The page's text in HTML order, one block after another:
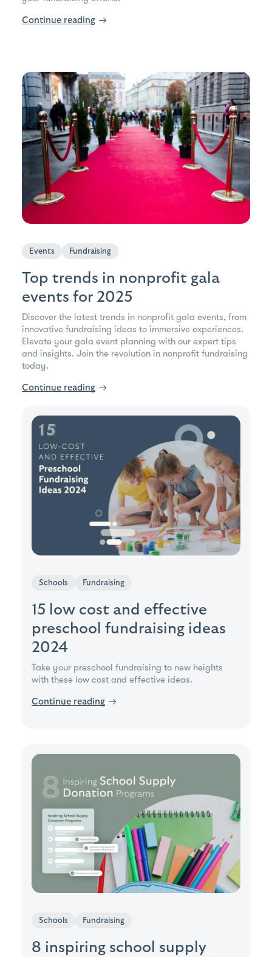
Continue reading →
Events Fundraising
Top trends in nonprofit gala
events for 2025
Discover the latest trends in nonprofit gala events, from
innovative fundraising ideas to immersive experiences.
Elevate your gala event planning with our expert tips
and insights. Join the revolution in nonprofit fundraising
today.
Continue reading →
Schools Fundraising
15 low cost and effective
preschool fundraising ideas
2024
Take your preschool fundraising to new heights
with these low cost and effective ideas.
Continue reading →
Schools Fundraising
8 inspiring school supply